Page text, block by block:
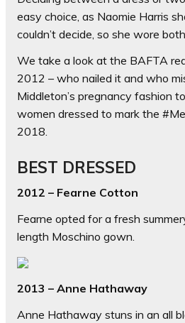
easy choice, as Naomie Harris
couldn’t decide, so she wore
We take a look at the BAFTA
2012 – who nailed it and who
Middleton’s pregnancy fashion
women dressed to mark the
2018.
BEST DRESSED
2012 – Fearne Cotton
Fearne opted for a fresh
length Moschino gown.
2013 – Anne Hathaway
Anne Hathaway stuns in an all